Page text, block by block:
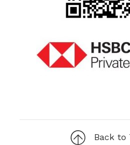
Back to